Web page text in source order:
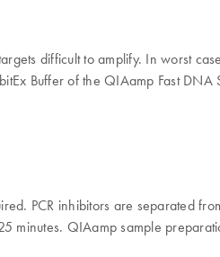
difficult to amplify. In worst
Buffer of the QIAamp Fast
PCR inhibitors are separated
minutes. QIAamp sample